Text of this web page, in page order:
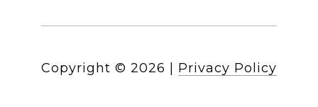
Copyright © 2026 Privacy Policy